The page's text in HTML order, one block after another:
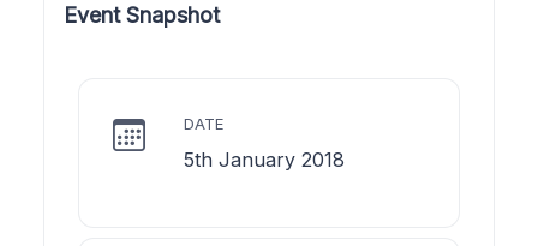
Event Snapshot
DATE
5th January 2018